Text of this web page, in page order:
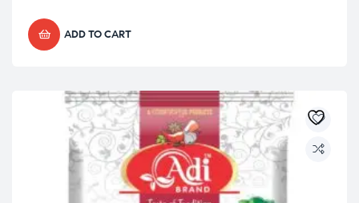
ADD TO CART